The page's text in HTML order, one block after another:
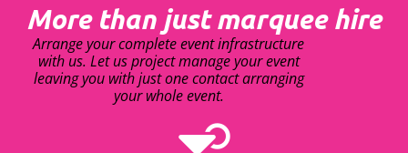
More than just marquee hire
Arrange your complete event infrastructure
with us. Let us project manage your event
leaving you with just one contact arranging
your whole event.